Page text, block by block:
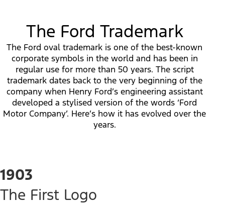
The Ford Trademark
The Ford oval trademark is one of the best-known
corporate symbols in the world and has been in
regular use for more than 50 years. The script
trademark dates back to the very beginning of the
company when Henry Ford’s engineering assistant
developed a stylised version of the words ‘Ford
Motor Company’. Here’s how it has evolved over the
years.
1903
The First Logo